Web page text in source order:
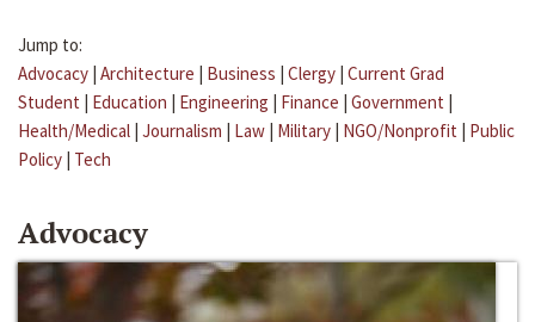
Jump to:
Advocacy | Architecture | Business | Clergy | Current Grad
Student | Education | Engineering | Finance | Government |
Health/Medical | Journalism | Law | Military | NGO/Nonprofit | Public
Policy | Tech
Advocacy